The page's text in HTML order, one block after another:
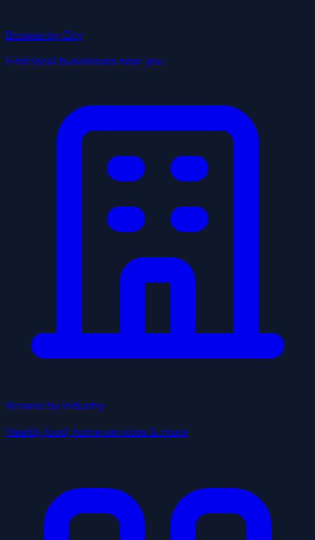
Browse by City
Find local businesses near you
Browse by Industry
Health, food, home services & more